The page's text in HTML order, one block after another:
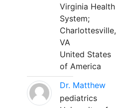
Virginia Health
System;
Charlottesville,
VA
United States
of America
Dr. Matthew
pediatrics